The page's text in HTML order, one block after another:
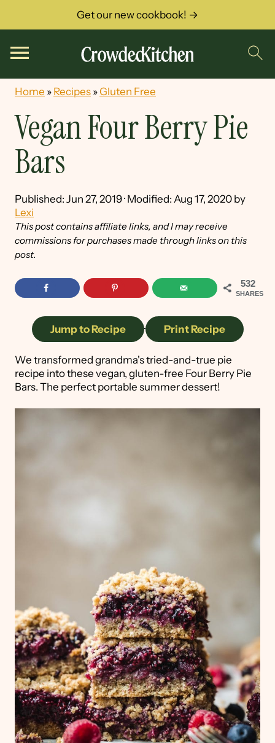
Get our new cookbook! →
Home » Recipes »Gluten Free
Vegan Four Berry Pie
Bars
Published: Jun 27, 2019· Modified: Aug 17, 2020 by
Lexi
This post contains affiliate links, and I may receive
commissions for purchases made through links on this
post.
532
SHARES
Jump to Recipe · Print Recipe
We transformed grandma's tried-and-true pie
recipe into these vegan, gluten-free Four Berry Pie
Bars. The perfect portable summer dessert!